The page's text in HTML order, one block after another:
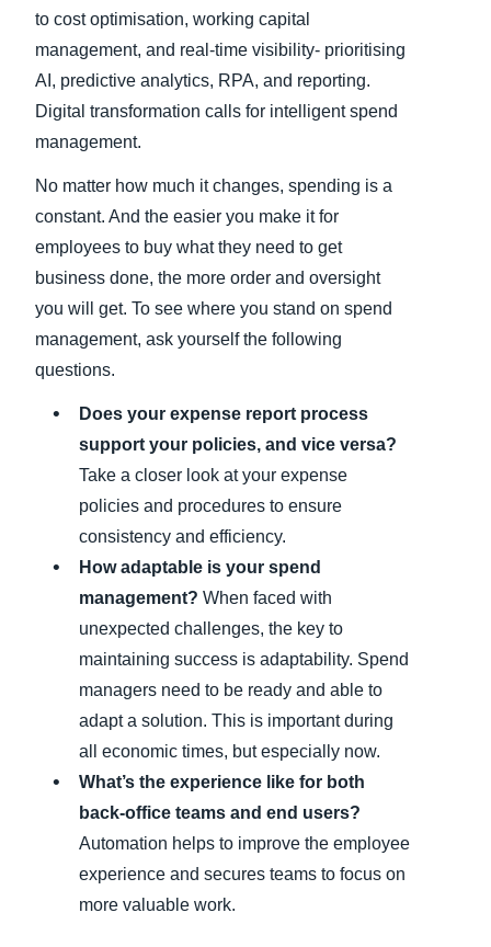
to cost optimisation, working capital
management, and real-time visibility- prioritising
AI, predictive analytics, RPA, and reporting.
Digital transformation calls for intelligent spend
management.
No matter how much it changes, spending is a
constant. And the easier you make it for
employees to buy what they need to get
business done, the more order and oversight
you will get. To see where you stand on spend
management, ask yourself the following
questions.
Does your expense report process
support your policies, and vice versa?
Take a closer look at your expense
policies and procedures to ensure
consistency and efficiency.
How adaptable is your spend
management? When faced with
unexpected challenges, the key to
maintaining success is adaptability. Spend
managers need to be ready and able to
adapt a solution. This is important during
all economic times, but especially now.
What’s the experience like for both
back-office teams and end users?
Automation helps to improve the employee
experience and secures teams to focus on
more valuable work.